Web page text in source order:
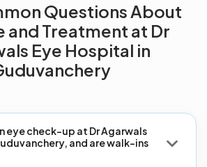
Questions About
and Treatment at Dr
Eye Hospital in
eye check-up at Dr Agarwals
and are walk-ins